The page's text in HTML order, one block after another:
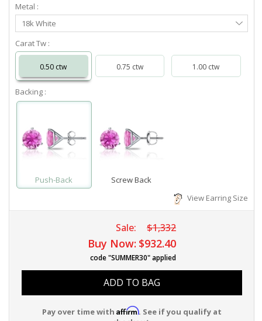
Metal :
Select
Metal
18k White
Carat Tw :
0.50 ctw 0.75 ctw 1.00 ctw
Backing :
Push-Back
Screw Back
View Earring Size
Sale: $1,332
Buy Now: $932.40
code "SUMMER30" applied
ADD TO BAG
Pay over time with Affirm. See if you qualify at